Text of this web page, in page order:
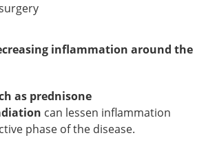
inflammation around the
as prednisone
can lessen inflammation
phase of the disease.